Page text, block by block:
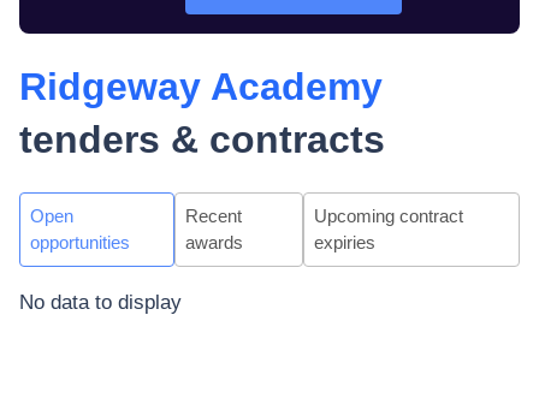
Ridgeway Academy
tenders & contracts
Open
opportunities
Recent
awards
Upcoming contract
expiries
No data to display